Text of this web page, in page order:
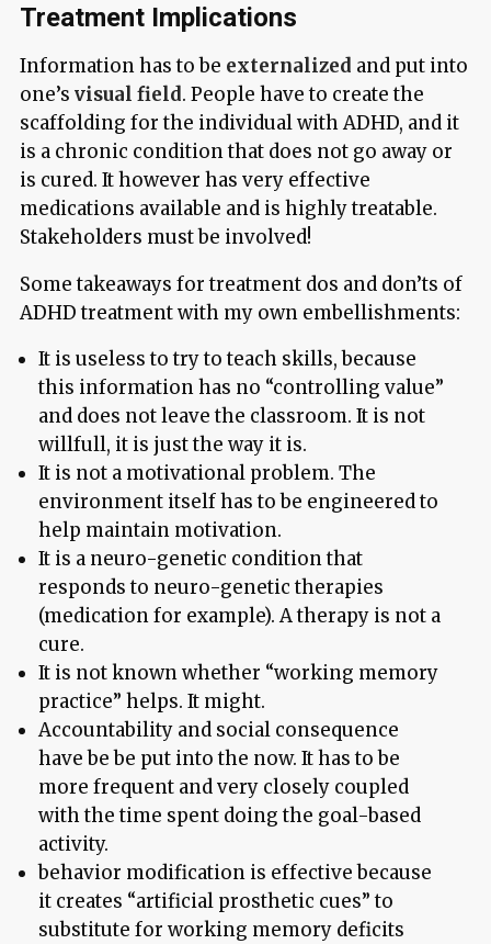
Treatment Implications
Information has to be externalized and put into
one’s visual field. People have to create the
scaffolding for the individual with ADHD, and it
is a chronic condition that does not go away or
is cured. It however has very effective
medications available and is highly treatable.
Stakeholders must be involved!
Some takeaways for treatment dos and don’ts of
ADHD treatment with my own embellishments:
It is useless to try to teach skills, because
this information has no “controlling value”
and does not leave the classroom. It is not
willfull, it is just the way it is.
It is not a motivational problem. The
environment itself has to be engineered to
help maintain motivation.
It is a neuro-genetic condition that
responds to neuro-genetic therapies
(medication for example). A therapy is not a
cure.
It is not known whether “working memory
practice” helps. It might.
Accountability and social consequence
have be be put into the now. It has to be
more frequent and very closely coupled
with the time spent doing the goal-based
activity.
behavior modification is effective because
it creates “artificial prosthetic cues” to
substitute for working memory deficits